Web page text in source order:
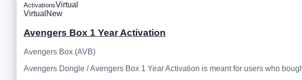
ActivationsVirtual
Virtual New
Avengers Box 1 Year Activation
Avengers Box (AVB)
Avengers Dongle / Avengers Box 1 Year Activation is meant for users who